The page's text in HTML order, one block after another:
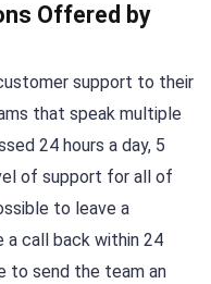
Offered by
support to their
that speak multiple
24 hours a day, 5
of support for all of
to leave a
a call back within 24
to send the team an